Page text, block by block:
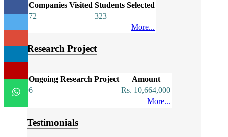
Companies Visited Students Selected
72
323
More...
Research Project
Ongoing Research Project
Amount
6
Rs. 10,664,000
More...
Testimonials